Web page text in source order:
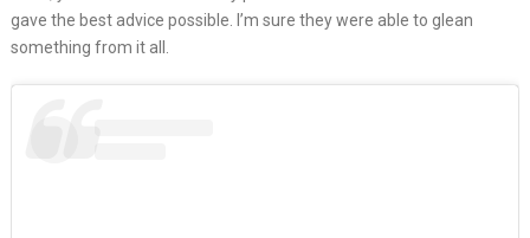
gave the best advice possible. I’m sure they were able to glean
something from it all.